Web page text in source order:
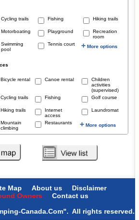
Cycling trails Fishing Hiking trails
Motorboating Playground
Recreation
room
Swimming
pool
Tennis court + More options
Bicycle rental Canoe rental
Children
activities
(supervised)
Cycling trails Fishing Golf course
Hiking trails
Internet
access
Laundromat
Mountain
climbing
Restaurants + More options
Map About us
Disclaimer
Owners
Contact us
Canada.Com". All rights reserved.